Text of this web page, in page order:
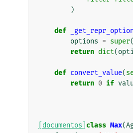
)
def
options = super
return dict(
def convert_value(
return 0 if
[documentos] class Max(